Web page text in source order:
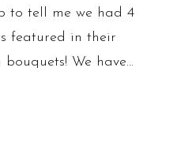
to tell me we had 4
featured in their
We have…